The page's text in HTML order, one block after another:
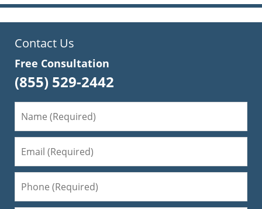
Contact Us
Free Consultation
(855) 529-2442